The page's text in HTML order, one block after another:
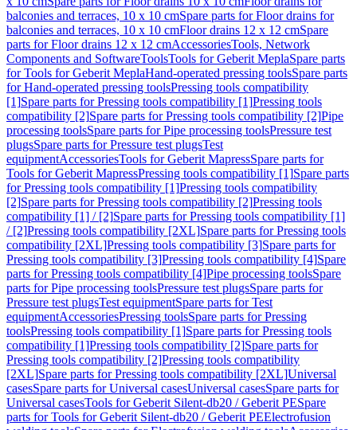
balconies and terraces, 10 x 10 cmSpare parts for Floor drains for
balconies and terraces, 10 x 10 cmFloor drains 12 x 12 cmSpare
parts for Floor drains 12 x 12 cmAccessoriesTools, Network
Components and SoftwareToolsTools for Geberit MeplaSpare parts
for Tools for Geberit MeplaHand-operated pressing toolsSpare parts
for Hand-operated pressing toolsPressing tools compatibility
[1]Spare parts for Pressing tools compatibility [1]Pressing tools
compatibility [2]Spare parts for Pressing tools compatibility [2]Pipe
processing toolsSpare parts for Pipe processing toolsPressure test
plugsSpare parts for Pressure test plugsTest
equipmentAccessoriesTools for Geberit MapressSpare parts for
Tools for Geberit MapressPressing tools compatibility [1]Spare parts
for Pressing tools compatibility [1]Pressing tools compatibility
[2]Spare parts for Pressing tools compatibility [2]Pressing tools
compatibility [1] / [2]Spare parts for Pressing tools compatibility [1]
/ [2]Pressing tools compatibility [2XL]Spare parts for Pressing tools
compatibility [2XL]Pressing tools compatibility [3]Spare parts for
Pressing tools compatibility [3]Pressing tools compatibility [4]Spare
parts for Pressing tools compatibility [4]Pipe processing toolsSpare
parts for Pipe processing toolsPressure test plugsSpare parts for
Pressure test plugsTest equipmentSpare parts for Test
equipmentAccessoriesPressing toolsSpare parts for Pressing
toolsPressing tools compatibility [1]Spare parts for Pressing tools
compatibility [1]Pressing tools compatibility [2]Spare parts for
Pressing tools compatibility [2]Pressing tools compatibility
[2XL]Spare parts for Pressing tools compatibility [2XL]Universal
casesSpare parts for Universal casesUniversal casesSpare parts for
Universal casesTools for Geberit Silent-db20 / Geberit PESpare
parts for Tools for Geberit Silent-db20 / Geberit PEElectrofusion